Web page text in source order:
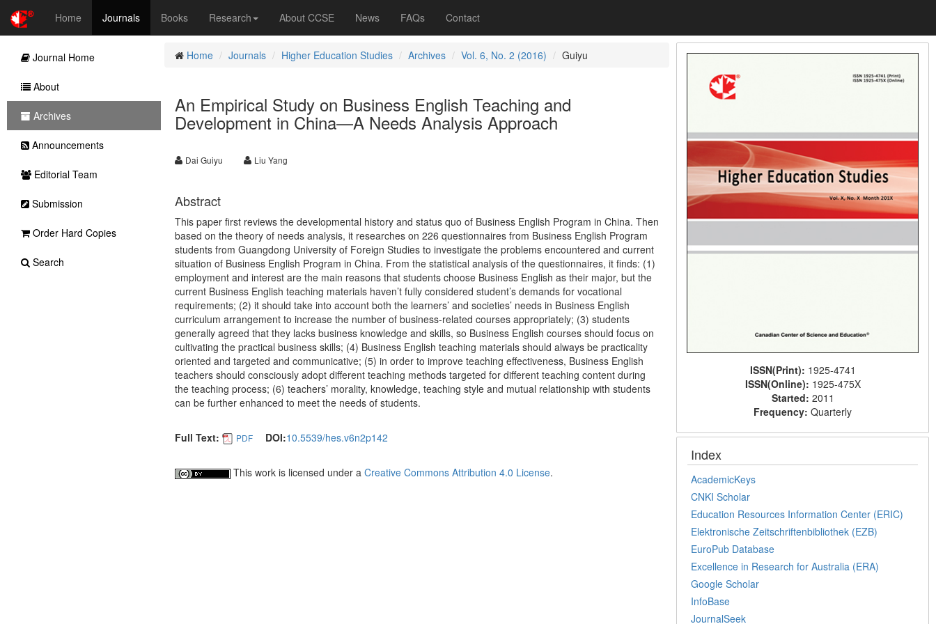
Home Journals Books Research About CCSE News FAQs Contact
Home Journals Higher Education Studies Archives Vol. 6, No. 2 (2016) Guiyu
An Empirical Study on Business English Teaching and
Development in China—A Needs Analysis Approach
Dai Guiyu Liu Yang
Abstract
This paper first reviews the developmental history and status quo of Business English Program in China. Then
based on the theory of needs analysis, it researches on 226 questionnaires from Business English Program
students from Guangdong University of Foreign Studies to investigate the problems encountered and current
situation of Business English Program in China. From the statistical analysis of the questionnaires, it finds: (1)
employment and interest are the main reasons that students choose Business English as their major, but the
current Business English teaching materials haven’t fully considered student’s demands for vocational
requirements; (2) it should take into account both the learners’ and societies’ needs in Business English
curriculum arrangement to increase the number of business-related courses appropriately; (3) students
generally agreed that they lacks business knowledge and skills, so Business English courses should focus on
cultivating the practical business skills; (4) Business English teaching materials should always be practicality
oriented and targeted and communicative; (5) in order to improve teaching effectiveness, Business English
teachers should consciously adopt different teaching methods targeted for different teaching content during
the teaching process; (6) teachers’ morality, knowledge, teaching style and mutual relationship with students
can be further enhanced to meet the needs of students.
Full Text: PDF DOI:10.5539/hes.v6n2p142
This work is licensed under a Creative Commons Attribution 4.0 License.
ISSN(Print): 1925-4741
ISSN(Online): 1925-475X
Started: 2011
Frequency:Quarterly
Index
AcademicKeys
CNKI Scholar
Education Resources Information Center (ERIC)
Elektronische Zeitschriftenbibliothek (EZB)
EuroPub Database
Excellence in Research for Australia (ERA)
Google Scholar
InfoBase
JournalSeek
Journal Home
About
Archives
Announcements
Editorial Team
Submission
Order Hard Copies
Search